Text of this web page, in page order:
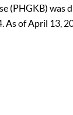
(PHGKB) was
As of April 13,